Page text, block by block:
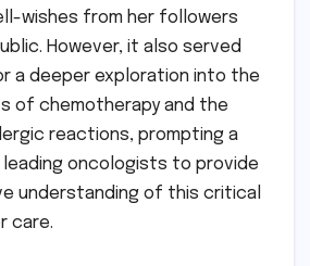
wishes from her followers
However, it also served
a deeper exploration into the
of chemotherapy and the
reactions, prompting a
oncologists to provide
understanding of this critical
care.